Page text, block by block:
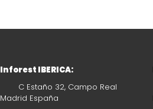
Inforest IBERICA:
C Estaño 32, Campo Real
Madrid España